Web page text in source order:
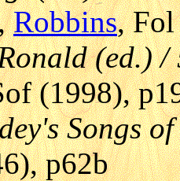
Robbins,
(ed.) /
(1998),
Songs
p62b